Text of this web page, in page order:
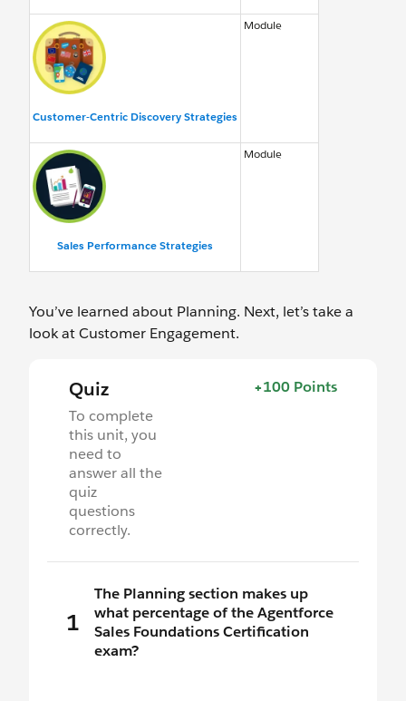
Customer-Centric Discovery Strategies
Module
Sales Performance Strategies
Module
You’ve learned about Planning. Next, let’s take a
look at Customer Engagement.